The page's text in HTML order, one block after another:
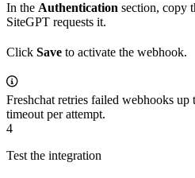
In the Authentication section, copy
SiteGPT requests it.
Click Save to activate the webhook.
Freshchat retries failed webhooks up
timeout per attempt.
4
Test the integration